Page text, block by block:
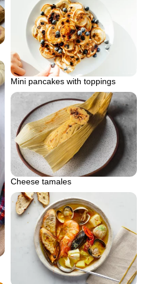
Mini pancakes with toppings
Cheese tamales